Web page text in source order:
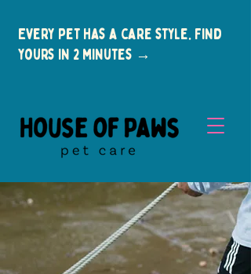
Every pet has a care style. Find
yours in 2 minutes →